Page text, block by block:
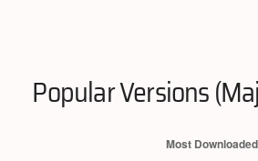
Popular Versions